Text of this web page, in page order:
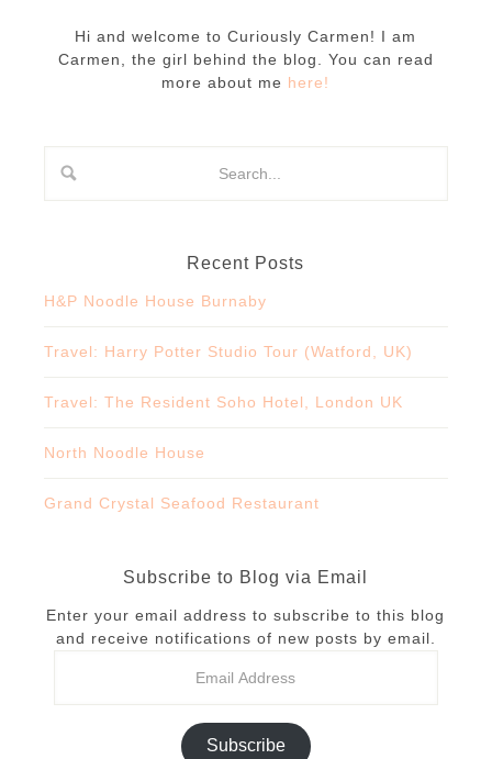
Hi and welcome to Curiously Carmen! I am
Carmen, the girl behind the blog. You can read
more about me here!
Recent Posts
H&P Noodle House Burnaby
Travel: Harry Potter Studio Tour (Watford, UK)
Travel: The Resident Soho Hotel, London UK
North Noodle House
Grand Crystal Seafood Restaurant
Subscribe to Blog via Email
Enter your email address to subscribe to this blog
and receive notifications of new posts by email.
Subscribe